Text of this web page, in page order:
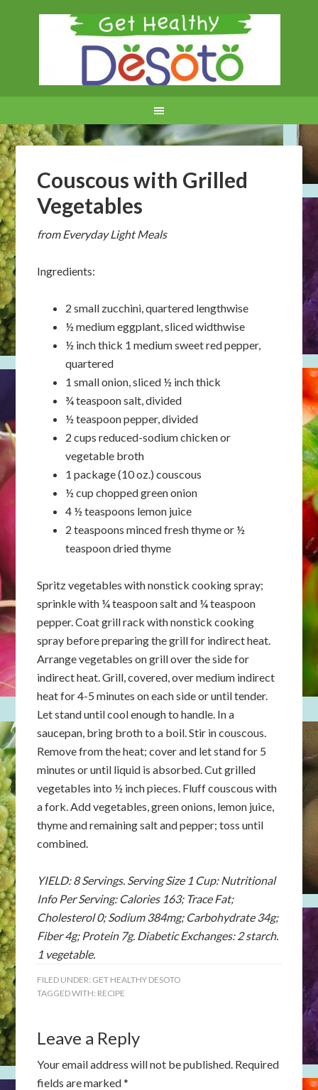
Couscous with Grilled
Vegetables
from Everyday Light Meals
Ingredients:
2 small zucchini, quartered lengthwise
½ medium eggplant, sliced widthwise
½ inch thick 1 medium sweet red pepper,
quartered
1 small onion, sliced ½ inch thick
¾ teaspoon salt, divided
½ teaspoon pepper, divided
2 cups reduced-sodium chicken or
vegetable broth
1 package (10 oz.) couscous
½ cup chopped green onion
4 ½ teaspoons lemon juice
2 teaspoons minced fresh thyme or ½
teaspoon dried thyme
Spritz vegetables with nonstick cooking spray;
sprinkle with ¼ teaspoon salt and ¼ teaspoon
pepper. Coat grill rack with nonstick cooking
spray before preparing the grill for indirect heat.
Arrange vegetables on grill over the side for
indirect heat. Grill, covered, over medium indirect
heat for 4-5 minutes on each side or until tender.
Let stand until cool enough to handle. In a
saucepan, bring broth to a boil. Stir in couscous.
Remove from the heat; cover and let stand for 5
minutes or until liquid is absorbed. Cut grilled
vegetables into ½ inch pieces. Fluff couscous with
a fork. Add vegetables, green onions, lemon juice,
thyme and remaining salt and pepper; toss until
combined.
YIELD: 8 Servings. Serving Size 1 Cup: Nutritional
Info Per Serving: Calories 163; Trace Fat;
Cholesterol 0; Sodium 384mg; Carbohydrate 34g;
Fiber 4g; Protein 7g. Diabetic Exchanges: 2 starch.
1 vegetable.
FILED UNDER: GET HEALTHY DESOTO
TAGGED WITH: RECIPE
Leave a Reply
Your email address will not be published. Required
fields are marked*